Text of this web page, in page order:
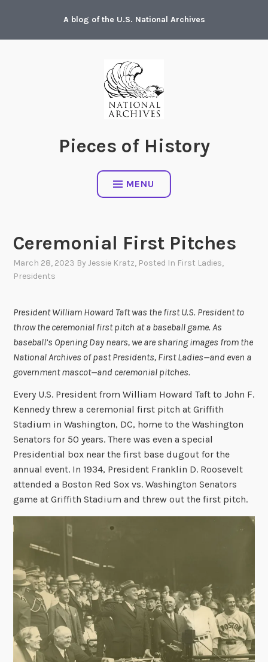
content
A blog of the U.S. National Archives
Pieces of History
MENU
Ceremonial First Pitches
March 28, 2023 ByJessie Kratz, Posted In First Ladies,
Presidents
President William Howard Taft was the first U.S. President to
throw the ceremonial first pitch at a baseball game. As
baseball’s Opening Day nears, we are sharing images from the
National Archives of past Presidents, First Ladies—and even a
government mascot—and ceremonial pitches.
Every U.S. President from William Howard Taft to John F.
Kennedy threw a ceremonial first pitch at Griffith
Stadium in Washington, DC, home to the Washington
Senators for 50 years. There was even a special
Presidential box near the first base dugout for the
annual event. In 1934, President Franklin D. Roosevelt
attended a Boston Red Sox vs. Washington Senators
game at Griffith Stadium and threw out the first pitch.